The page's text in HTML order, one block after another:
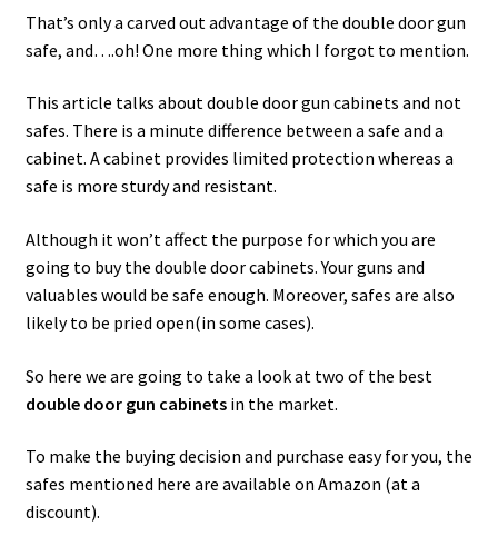
That’s only a carved out advantage of the double door gun
safe, and….oh! One more thing which I forgot to mention.
This article talks about double door gun cabinets and not
safes. There is a minute difference between a safe and a
cabinet. A cabinet provides limited protection whereas a
safe is more sturdy and resistant.
Although it won’t affect the purpose for which you are
going to buy the double door cabinets. Your guns and
valuables would be safe enough. Moreover, safes are also
likely to be pried open(in some cases).
So here we are going to take a look at two of the best
double door gun cabinetsin the market.
To make the buying decision and purchase easy for you, the
safes mentioned here are available on Amazon (at a
discount).